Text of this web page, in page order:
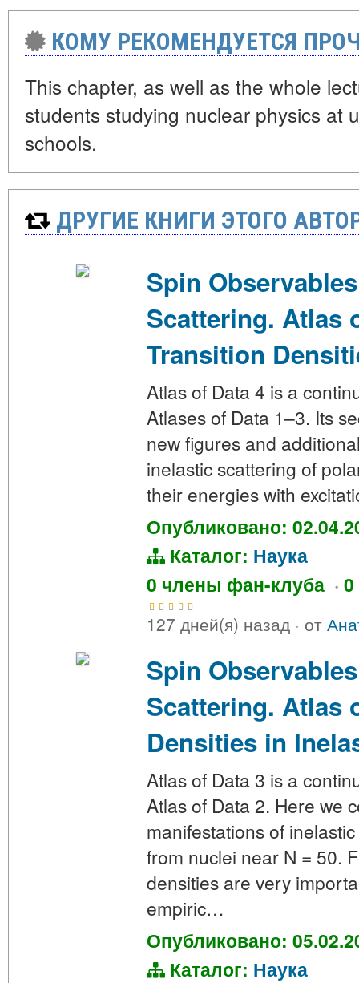
КОМУ РЕКОМЕНДУЕТСЯ
This chapter, as well as the whole
students studying nuclear physics at
schools.
ДРУГИЕ КНИГИ ЭТОГО
Spin
Scattering. Atlas
Transition
Atlas of Data 4 is a
Atlases of Data 1–3. Its
new figures and
inelastic scattering of
their energies with
Опубликовано:
Каталог: Наука
0 члены фан-клуба ·
127 дней(я) назад · от
Spin
Scattering. Atlas
Densities in
Atlas of Data 3 is a
Atlas of Data 2. Here we
manifestations of
from nuclei near N = 50.
densities are very
empiric…
Опубликовано:
Каталог: Наука